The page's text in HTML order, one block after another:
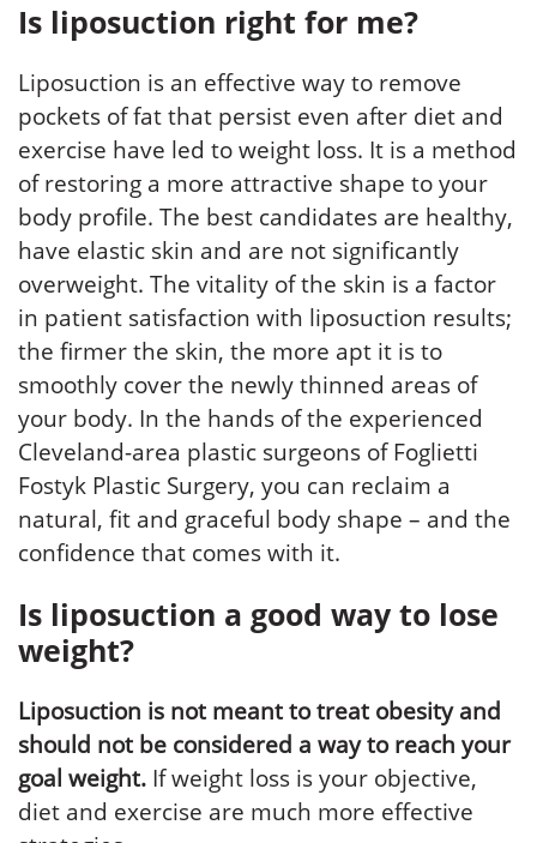
Is liposuction right for me?
Liposuction is an effective way to remove
pockets of fat that persist even after diet and
exercise have led to weight loss. It is a method
of restoring a more attractive shape to your
body profile. The best candidates are healthy,
have elastic skin and are not significantly
overweight. The vitality of the skin is a factor
in patient satisfaction with liposuction results;
the firmer the skin, the more apt it is to
smoothly cover the newly thinned areas of
your body. In the hands of the experienced
Cleveland-area plastic surgeons of Foglietti
Fostyk Plastic Surgery, you can reclaim a
natural, fit and graceful body shape – and the
confidence that comes with it.
Is liposuction a good way to lose
weight?
Liposuction is not meant to treat obesity and
should not be considered a way to reach your
goal weight. If weight loss is your objective,
diet and exercise are much more effective